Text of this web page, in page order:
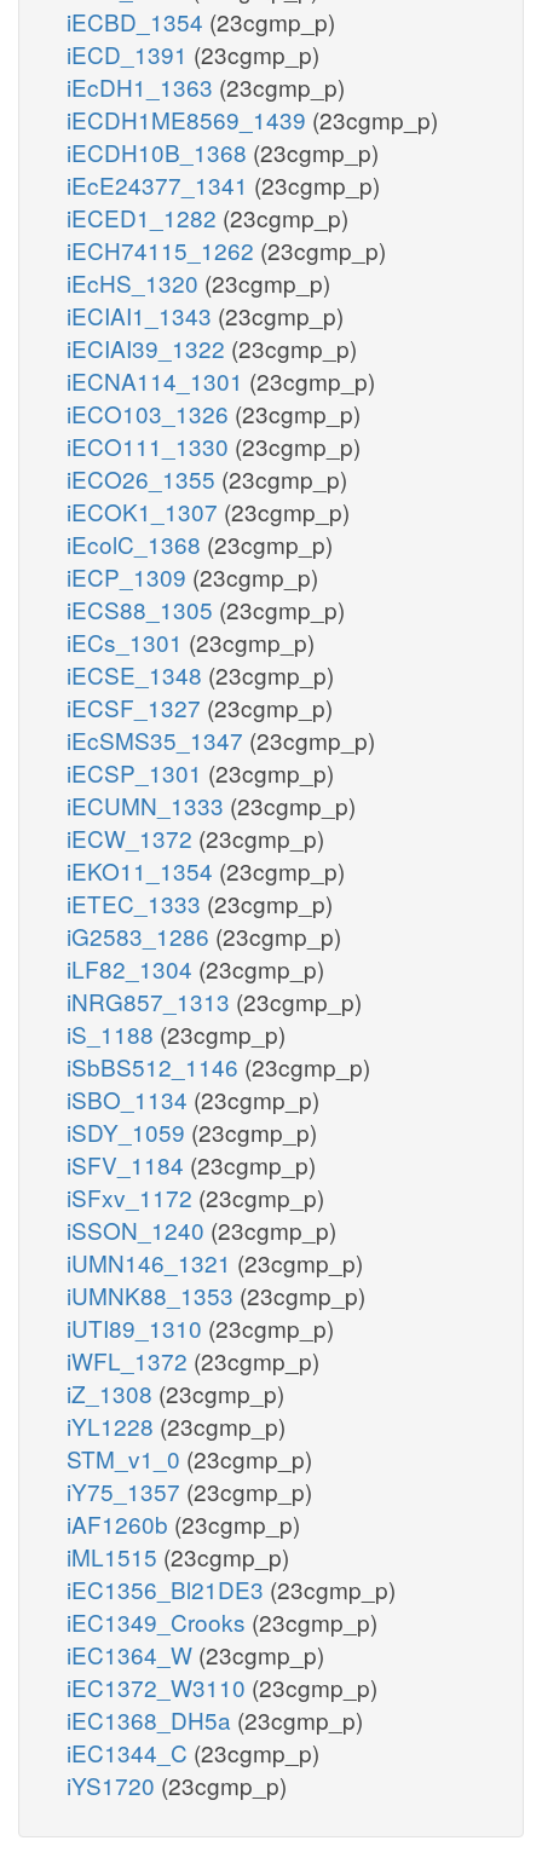
iECBD_1354 (23cgmp_p)
iECD_1391 (23cgmp_p)
iEcDH1_1363 (23cgmp_p)
iECDH1ME8569_1439 (23cgmp_p)
iECDH10B_1368 (23cgmp_p)
iEcE24377_1341 (23cgmp_p)
iECED1_1282 (23cgmp_p)
iECH74115_1262 (23cgmp_p)
iEcHS_1320 (23cgmp_p)
iECIAI1_1343 (23cgmp_p)
iECIAI39_1322 (23cgmp_p)
iECNA114_1301 (23cgmp_p)
iECO103_1326 (23cgmp_p)
iECO111_1330 (23cgmp_p)
iECO26_1355 (23cgmp_p)
iECOK1_1307 (23cgmp_p)
iEcolC_1368 (23cgmp_p)
iECP_1309 (23cgmp_p)
iECS88_1305 (23cgmp_p)
iECs_1301 (23cgmp_p)
iECSE_1348 (23cgmp_p)
iECSF_1327 (23cgmp_p)
iEcSMS35_1347 (23cgmp_p)
iECSP_1301 (23cgmp_p)
iECUMN_1333 (23cgmp_p)
iECW_1372 (23cgmp_p)
iEKO11_1354 (23cgmp_p)
iETEC_1333 (23cgmp_p)
iG2583_1286 (23cgmp_p)
iLF82_1304 (23cgmp_p)
iNRG857_1313 (23cgmp_p)
iS_1188 (23cgmp_p)
iSbBS512_1146 (23cgmp_p)
iSBO_1134 (23cgmp_p)
iSDY_1059 (23cgmp_p)
iSFV_1184 (23cgmp_p)
iSFxv_1172 (23cgmp_p)
iSSON_1240 (23cgmp_p)
iUMN146_1321 (23cgmp_p)
iUMNK88_1353 (23cgmp_p)
iUTI89_1310 (23cgmp_p)
iWFL_1372 (23cgmp_p)
iZ_1308 (23cgmp_p)
iYL1228 (23cgmp_p)
STM_v1_0 (23cgmp_p)
iY75_1357 (23cgmp_p)
iAF1260b (23cgmp_p)
iML1515 (23cgmp_p)
iEC1356_Bl21DE3 (23cgmp_p)
iEC1349_Crooks (23cgmp_p)
iEC1364_W (23cgmp_p)
iEC1372_W3110 (23cgmp_p)
iEC1368_DH5a (23cgmp_p)
iEC1344_C (23cgmp_p)
iYS1720 (23cgmp_p)